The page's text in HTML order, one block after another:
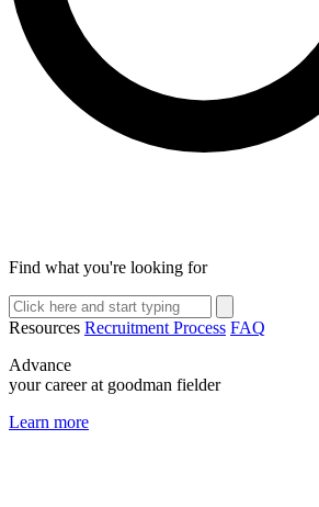
Find what you're looking for
Resources Recruitment Process FAQ
Advance
your career at goodman fielder
Learn more